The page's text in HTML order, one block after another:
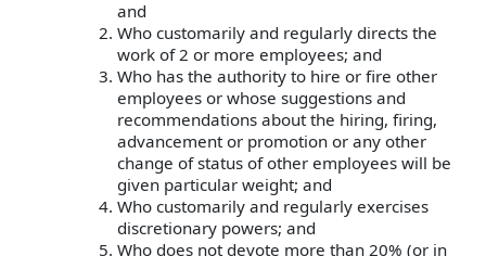
and
Who customarily and regularly directs the
work of 2 or more employees; and
Who has the authority to hire or fire other
employees or whose suggestions and
recommendations about the hiring, firing,
advancement or promotion or any other
change of status of other employees will be
given particular weight; and
Who customarily and regularly exercises
discretionary powers; and
Who does not devote more than 20% (or in